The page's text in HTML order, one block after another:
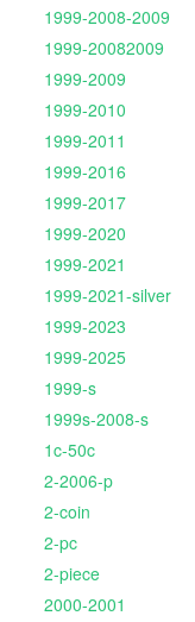
1999-2008-2009
1999-20082009
1999-2009
1999-2010
1999-2011
1999-2016
1999-2017
1999-2020
1999-2021
1999-2021-silver
1999-2023
1999-2025
1999-s
1999s-2008-s
1c-50c
2-2006-p
2-coin
2-pc
2-piece
2000-2001